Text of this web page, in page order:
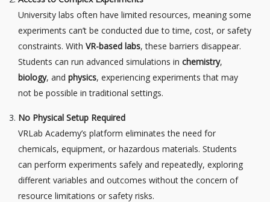
University labs often have limited resources, meaning some
experiments can’t be conducted due to time, cost, or safety
constraints. With VR-based labs, these barriers disappear.
Students can run advanced simulations in chemistry,
biology, and physics, experiencing experiments that may
not be possible in traditional settings.
No Physical Setup Required
VRLab Academy’s platform eliminates the need for
chemicals, equipment, or hazardous materials. Students
can perform experiments safely and repeatedly, exploring
different variables and outcomes without the concern of
resource limitations or safety risks.